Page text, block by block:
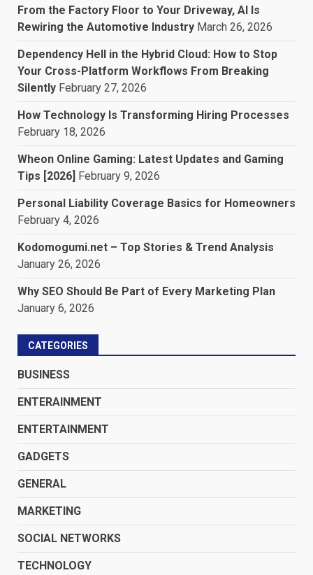
From the Factory Floor to Your Driveway, AI Is
Rewiring the Automotive Industry March 26, 2026
Dependency Hell in the Hybrid Cloud: How to Stop
Your Cross-Platform Workflows From Breaking
Silently February 27, 2026
How Technology Is Transforming Hiring Processes
February 18, 2026
Wheon Online Gaming: Latest Updates and Gaming
Tips [2026] February 9, 2026
Personal Liability Coverage Basics for Homeowners
February 4, 2026
Kodomogumi.net – Top Stories & Trend Analysis
January 26, 2026
Why SEO Should Be Part of Every Marketing Plan
January 6, 2026
CATEGORIES
BUSINESS
ENTERAINMENT
ENTERTAINMENT
GADGETS
GENERAL
MARKETING
SOCIAL NETWORKS
TECHNOLOGY